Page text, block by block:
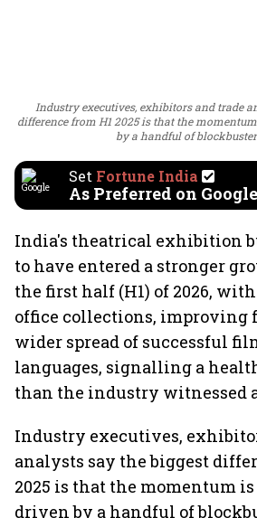
Industry executives, exhibitors and trade
difference from H1 2025 is that the
by a handful of
Set Fortune India
As Preferred on Google
India's theatrical exhibition
to have entered a stronger
the first half (H1) of 2026,
office collections, improving
wider spread of successful
languages, signalling a
than the industry witnessed
Industry executives,
analysts say the biggest
2025 is that the momentum
driven by a handful of